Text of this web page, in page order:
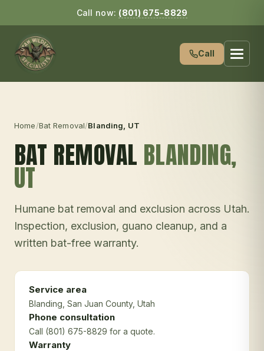
Call now: (801) 675-8829
Call
Home/Bat Removal/Blanding , UT
BAT REMOVAL BLANDING,
UT
Humane bat removal and exclusion across Utah.
Inspection, exclusion, guano cleanup, and a
written bat-free warranty.
Service area
Blanding , San Juan County, Utah
Phone consultation
Call (801) 675-8829 for a quote.
Warranty